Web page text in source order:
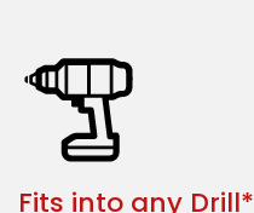
Fits into any Drill*